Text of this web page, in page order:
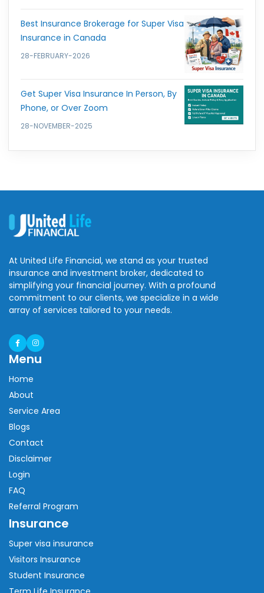
Best Insurance Brokerage for Super Visa
Insurance in Canada
28-FEBRUARY-2026
Get Super Visa Insurance In Person, By
Phone, or Over Zoom
28-NOVEMBER-2025
At United Life Financial, we stand as your trusted
insurance and investment broker, dedicated to
simplifying your financial journey. With a profound
commitment to our clients, we specialize in a wide
array of services tailored to your needs.
Menu
Home
About
Service Area
Blogs
Contact
Disclaimer
Login
FAQ
Referral Program
Insurance
Super visa insurance
Visitors Insurance
Student Insurance